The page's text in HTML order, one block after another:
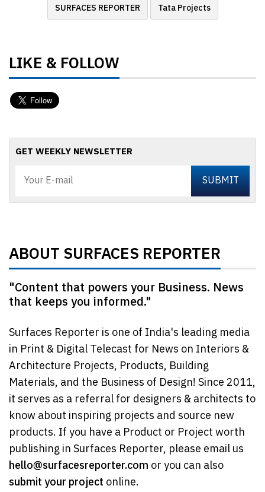
SURFACES REPORTER Tata Projects
LIKE & FOLLOW
GET WEEKLY NEWSLETTER
ABOUT SURFACES REPORTER
"Content that powers your Business. News
that keeps you informed."
Surfaces Reporter is one of India's leading media
in Print & Digital Telecast for News on Interiors &
Architecture Projects, Products, Building
Materials, and the Business of Design! Since 2011,
it serves as a referral for designers & architects to
know about inspiring projects and source new
products. If you have a Product or Project worth
publishing in Surfaces Reporter, please email us
hello@surfacesreporter.com or you can also
submit your project online.